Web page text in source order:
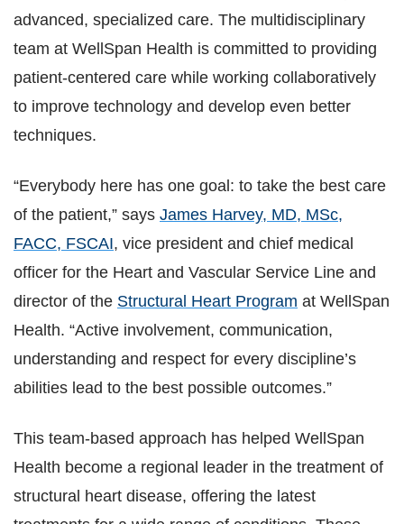
advanced, specialized care. The multidisciplinary
team at WellSpan Health is committed to providing
patient-centered care while working collaboratively
to improve technology and develop even better
techniques.
“Everybody here has one goal: to take the best care
of the patient,” says James Harvey, MD, MSc,
FACC, FSCAI, vice president and chief medical
officer for the Heart and Vascular Service Line and
director of the Structural Heart Program at WellSpan
Health. “Active involvement, communication,
understanding and respect for every discipline’s
abilities lead to the best possible outcomes.”
This team-based approach has helped WellSpan
Health become a regional leader in the treatment of
structural heart disease, offering the latest